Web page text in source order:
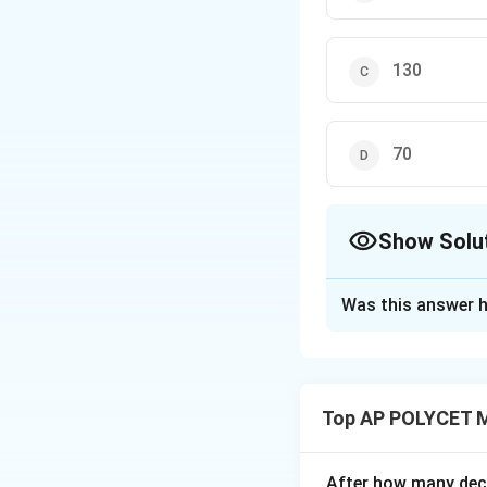
130
70
Show
50-70: 15 50-90:
Was this answer
Top AP